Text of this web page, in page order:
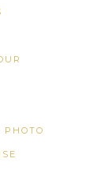
PHOTO